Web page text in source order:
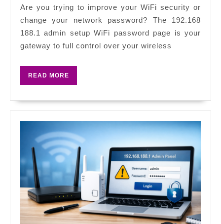
188.1
for
a
Are you trying to improve your WiFi security or
change your network password? The 192.168
188.1 admin setup WiFi password page is your
gateway to full control over your wireless
READ MORE